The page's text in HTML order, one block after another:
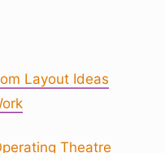
Layout Ideas
Theatre